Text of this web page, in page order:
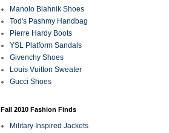
Manolo Blahnik Shoes
Tod's Pashmy Handbag
Pierre Hardy Boots
YSL Platform Sandals
Givenchy Shoes
Louis Vuitton Sweater
Gucci Shoes
Fall 2010 Fashion Finds
Military Inspired Jackets